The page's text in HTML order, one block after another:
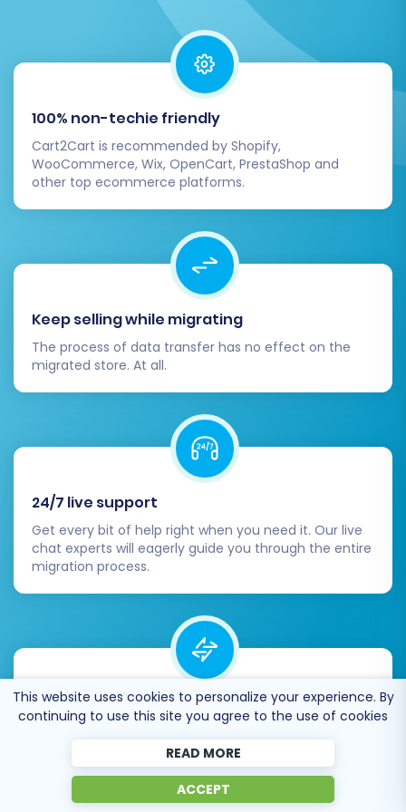
100% non-techie friendly
Cart2Cart is recommended by Shopify,
WooCommerce, Wix, OpenCart, PrestaShop and
other top ecommerce platforms.
Keep selling while migrating
The process of data transfer has no effect on the
migrated store. At all.
24/7 live support
Get every bit of help right when you need it. Our live
chat experts will eagerly guide you through the entire
migration process.
Lightning fast migration
This website uses cookies to personalize your experience. By
continuing to use this site you agree to the use of cookies
READ MORE
ACCEPT